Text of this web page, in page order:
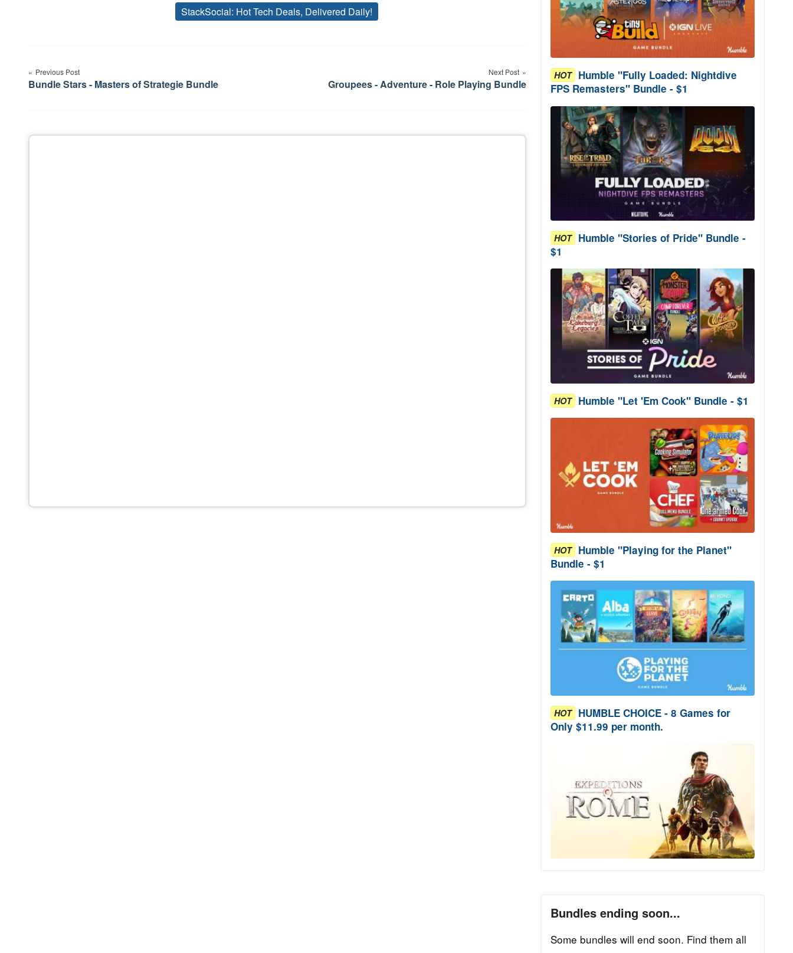
Tags
StackSocial: Hot Tech Deals, Delivered Daily!
navigation
Previous Post
Bundle Stars - Masters of Strategie Bundle
Next Post
Groupees - Adventure - Role Playing Bundle
HOT Humble "Fully Loaded: Nightdive
FPS Remasters" Bundle - $1
HOT Humble "Stories of Pride" Bundle -
$1
HOT Humble "Let 'Em Cook" Bundle - $1
HOT Humble "Playing for the Planet"
Bundle - $1
HOT HUMBLE CHOICE - 8 Games for
Only $11.99 per month.
Bundles ending soon...
Some bundles will end soon. Find them all